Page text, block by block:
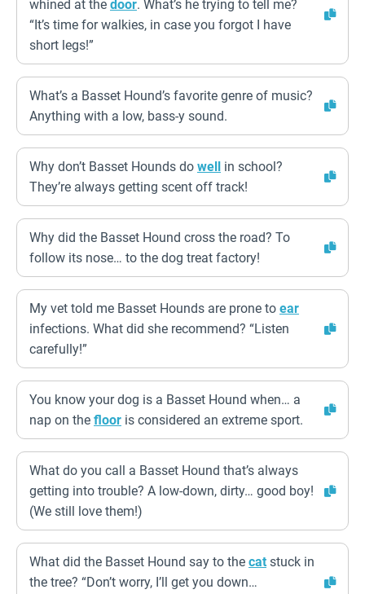
whined at the door. What’s he trying to tell me?
“It’s time for walkies, in case you forgot I have
short legs!”
What’s a Basset Hound’s favorite genre of music?
Anything with a low, bass-y sound.
Why don’t Basset Hounds do well in school?
They’re always getting scent off track!
Why did the Basset Hound cross the road? To
follow its nose… to the dog treat factory!
My vet told me Basset Hounds are prone to ear
infections. What did she recommend? “Listen
carefully!”
You know your dog is a Basset Hound when… a
nap on the floor is considered an extreme sport.
What do you call a Basset Hound that’s always
getting into trouble? A low-down, dirty… good boy!
(We still love them!)
What did the Basset Hound say to the cat stuck in
the tree? “Don’t worry, I’ll get you down…